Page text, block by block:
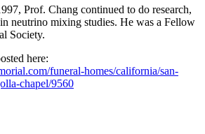
Prof. Chang continued to do research,
neutrino mixing studies. He was a Fellow
Society.
here:
funeral-homes/california/san-
chapel/9560